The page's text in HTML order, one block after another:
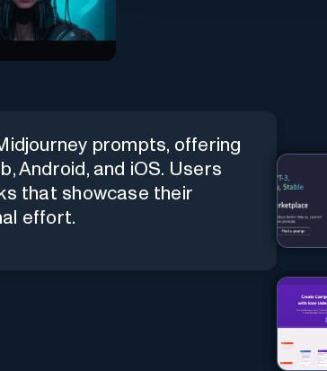
prompts, offering
Android, and iOS. Users
that showcase their
effort.